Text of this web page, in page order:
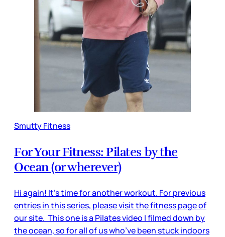
Smutty Fitness
For Your Fitness: Pilates by the
Ocean (or wherever)
Hi again! It’s time for another workout. For previous
entries in this series, please visit the fitness page of
our site. This one is a Pilates video I filmed down by
the ocean, so for all of us who’ve been stuck indoors